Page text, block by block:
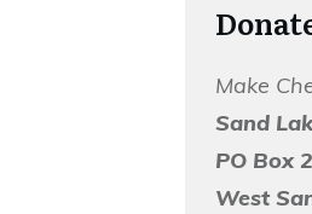
Make
Sand
PO Box
West